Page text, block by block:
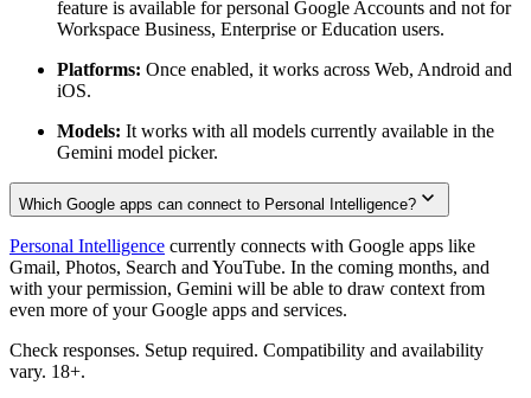
feature is available for personal Google Accounts and not for
Workspace Business, Enterprise or Education users.
Platforms: Once enabled, it works across Web, Android and
iOS.
Models: It works with all models currently available in the
Gemini model picker.
Which Google apps can connect to Personal Intelligence?
Personal Intelligence currently connects with Google apps like
Gmail, Photos, Search and YouTube. In the coming months, and
with your permission, Gemini will be able to draw context from
even more of your Google apps and services.
Check responses. Setup required. Compatibility and availability
vary. 18+.